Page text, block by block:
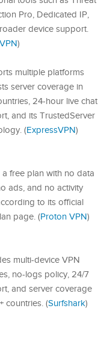
Pro, Dedicated IP,
device support.
)
multiple platforms
server coverage in
24-hour live chat
and its TrustedServer
(ExpressVPN)
a free plan with no data
ads, and no activity
to its official
page. (Proton VPN)
multi-device VPN
no-logs policy, 24/7
and server coverage
countries. (Surfshark)